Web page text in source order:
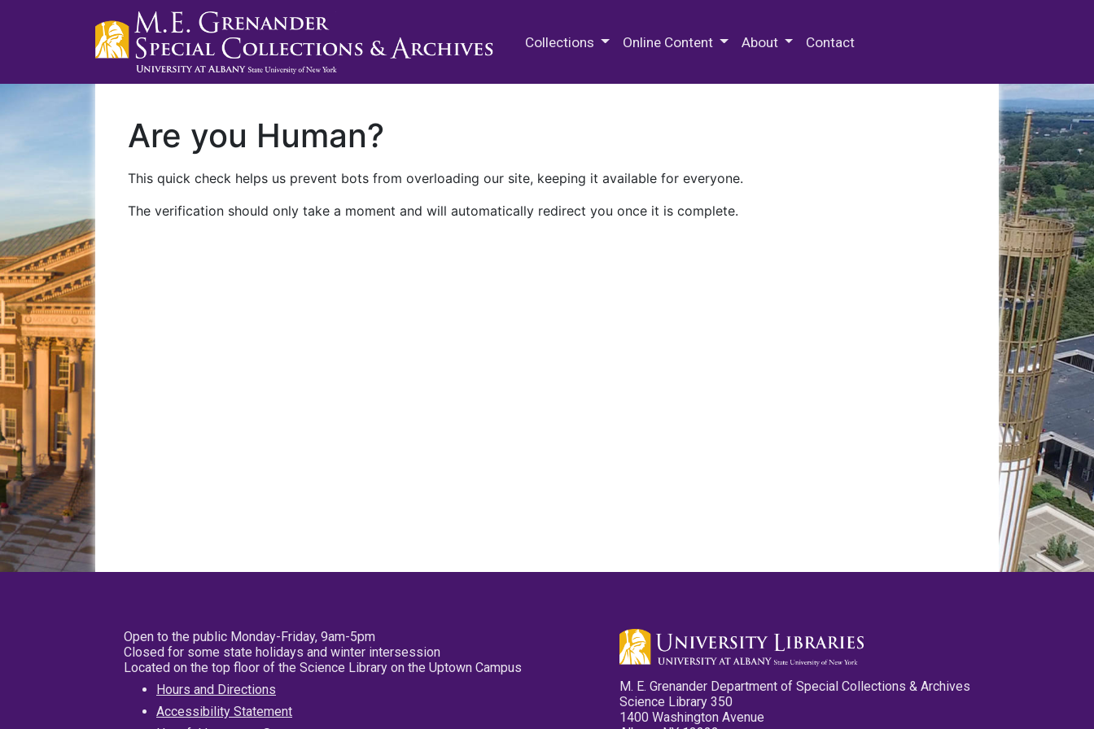
Collections Online Content About Contact
Are you Human?
This quick check helps us prevent bots from overloading our site, keeping it available for everyone.
The verification should only take a moment and will automatically redirect you once it is complete.
Open to the public Monday-Friday, 9am-5pm
Closed for some state holidays and winter intersession
Located on the top floor of the Science Library on the Uptown Campus
Hours and Directions
Accessibility Statement
M. E. Grenander Department of Special Collections & Archives
Science Library 350
1400 Washington Avenue